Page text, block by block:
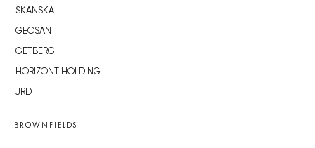
SKANSKA
GEOSAN
GETBERG
HORIZONT HOLDING
JRD
BROWNFIELDS